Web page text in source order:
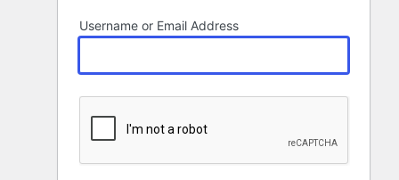
Username or Email Address